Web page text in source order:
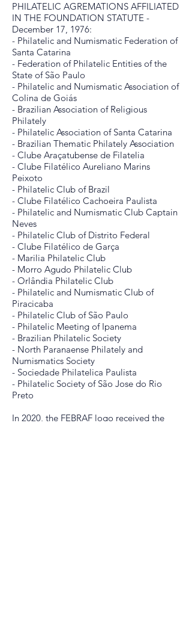
PHILATELIC AGREMATIONS AFFILIATED
IN THE FOUNDATION STATUTE -
December 17, 1976:
- Philatelic and Numismatic Federation of
Santa Catarina
- Federation of Philatelic Entities of the
State of São Paulo
- Philatelic and Numismatic Association of
Colina de Goiás
- Brazilian Association of Religious
Philately
- Philatelic Association of Santa Catarina
- Brazilian Thematic Philately Association
- Clube Araçatubense de Filatelia
- Clube Filatélico Aureliano Marins
Peixoto
- Philatelic Club of Brazil
- Clube Filatélico Cachoeira Paulista
- Philatelic and Numismatic Club Captain
Neves
- Philatelic Club of Distrito Federal
- Clube Filatélico de Garça
- Marilia Philatelic Club
- Morro Agudo Philatelic Club
- Orlândia Philatelic Club
- Philatelic and Numismatic Club of
Piracicaba
- Philatelic Club of São Paulo
- Philatelic Meeting of Ipanema
- Brazilian Philatelic Society
- North Paranaense Philately and
Numismatics Society
- Sociedade Philatelica Paulista
- Philatelic Society of São Jose do Rio
Preto
In 2020, the FEBRAF logo received the